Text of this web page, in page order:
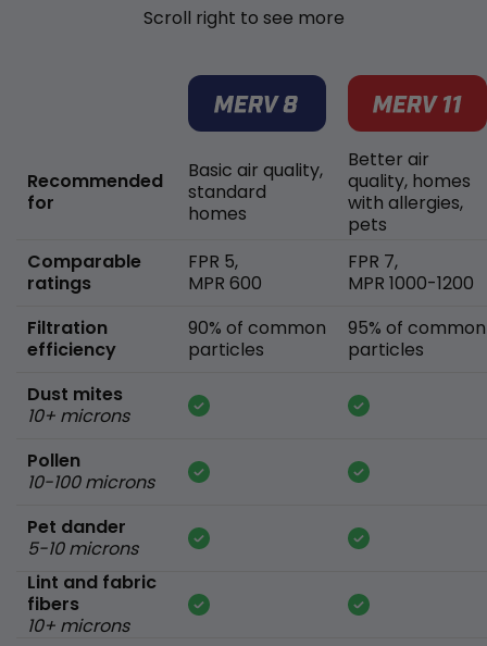
Scroll right to see more
Recommended
for
Comparable
ratings
Filtration
efficiency
Dust mites
10+ microns
Pollen
10-100 microns
Pet dander
5-10 microns
Lint and fabric
fibers
10+ microns
Basic air quality,
standard
homes
FPR 5,
MPR 600
90% of common
particles
Better air
quality, homes
with allergies,
pets
FPR 7,
MPR 1000-1200
95% of common
particles